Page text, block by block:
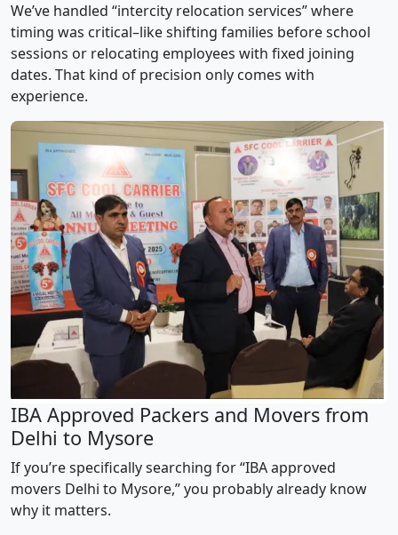
We’ve handled “intercity relocation services” where
timing was critical–like shifting families before school
sessions or relocating employees with fixed joining
dates. That kind of precision only comes with
experience.
IBA Approved Packers and Movers from
Delhi to Mysore
If you’re specifically searching for “IBA approved
movers Delhi to Mysore,” you probably already know
why it matters.